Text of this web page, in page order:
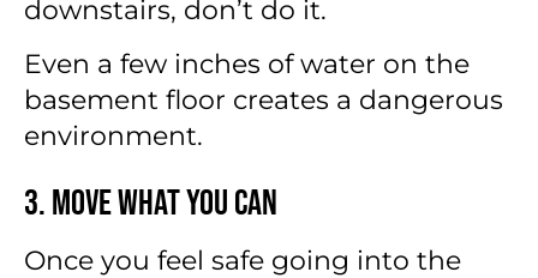
downstairs, don’t do it.
Even a few inches of water on the
basement floor creates a dangerous
environment.
3. Move What You Can
Once you feel safe going into the